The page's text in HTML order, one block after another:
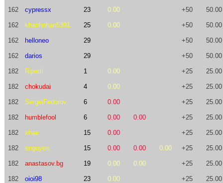
162 cypressx 23 0.00 +50 50.00
162 khanhnhan5391 25 0.00 +50 50.00
162 helloneo 29 +50 50.00
162 darios 29 +50 50.00
182 Ripatti 1 0.00 +25 25.00
182 chokudai 4 0.00 +25 25.00
182 SergeiFedorov 6 0.00 +25 25.00
182 humblefool 6 0.00 0.00 +25 25.00
182 xhae 15 0.00 +25 25.00
182 snguyen 15 0.00 0.00 0.00 +25 25.00
182 anastasov.bg 19 0.00 0.00 +25 25.00
182 oioi98 23 0.00 +25 25.00